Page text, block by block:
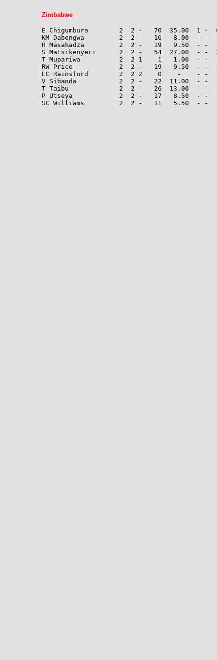
Zimbabwe
E Chigumbura        2  2 -   70  35.00  1 -
KM Dabengwa         2  2 -   16   8.00  - -
H Masakadza         2  2 -   19   9.50  - -
S Matsikenyeri      2  2 -   54  27.00  - -
T Mupariwa          2  2 1    1   1.00  -
RW Price            2  2 -   19   9.50  - -
EC Rainsford        2  2 2    0    -    - -
V Sibanda           2  2 -   22  11.00  - -
T Taibu             2  2 -   26  13.00  - -
P Utseya            2  2 -   17   8.50  - -
SC Williams         2  2 -   11   5.50  - -